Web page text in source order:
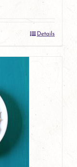
Details